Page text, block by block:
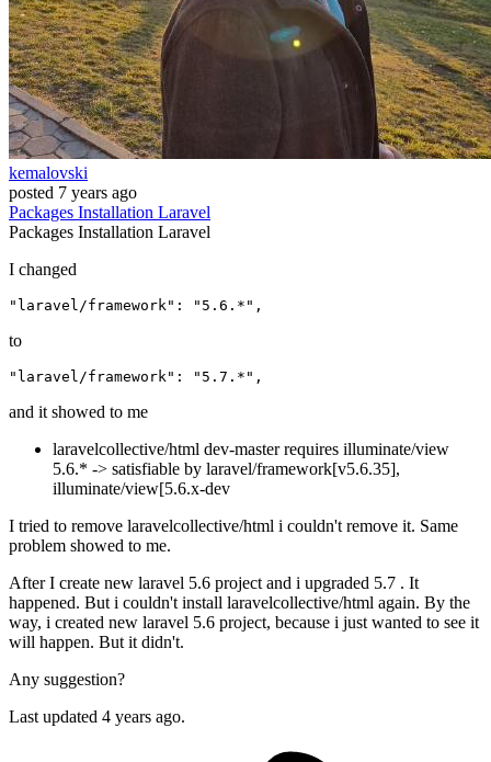
kemalovski
posted 7 years ago
Packages Installation Laravel
Packages Installation Laravel
I changed
"laravel/framework" : "5.6.*" ,
to
"laravel/framework" : "5.7.*" ,
and it showed to me
laravelcollective/html dev-master requires illuminate/view
5.6.* -> satisfiable by laravel/framework[v5.6.35],
illuminate/view[5.6.x-dev
I tried to remove laravelcollective/html i couldn't remove it. Same
problem showed to me.
After I create new laravel 5.6 project and i upgraded 5.7 . It
happened. But i couldn't install laravelcollective/html again. By the
way, i created new laravel 5.6 project, because i just wanted to see it
will happen. But it didn't.
Any suggestion?
Last updated 4 years ago.